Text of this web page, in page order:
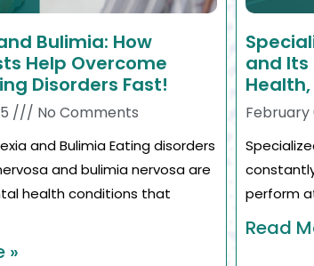
Bulimia: How
Help Overcome
Disorders Fast!
No Comments
and Bulimia Eating disorders
and bulimia nervosa are
health conditions that
»
and Its
February
perform
Read